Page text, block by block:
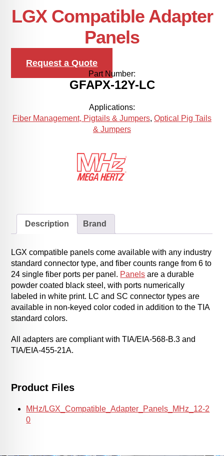
LGX Compatible Adapter
Panels
Request a Quote
Part Number:
GFAPX-12Y-LC
Applications:
Fiber Management, Pigtails & Jumpers, Optical Pig Tails
& Jumpers
Description Brand
LGX compatible panels come available with any industry
standard connector type, and fiber counts range from 6 to
24 single fiber ports per panel. Panels are a durable
powder coated black steel, with ports numerically
labeled in white print. LC and SC connector types are
available in non-keyed color coded in addition to the TIA
standard colors.
All adapters are compliant with TIA/EIA-568-B.3 and
TIA/EIA-455-21A.
Product Files
MHz/LGX_Compatible_Adapter_Panels_MHz_12-2
0